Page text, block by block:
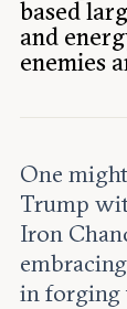
About
Contact
Careers
based
and
enemies
One
Trump
Iron
in forging